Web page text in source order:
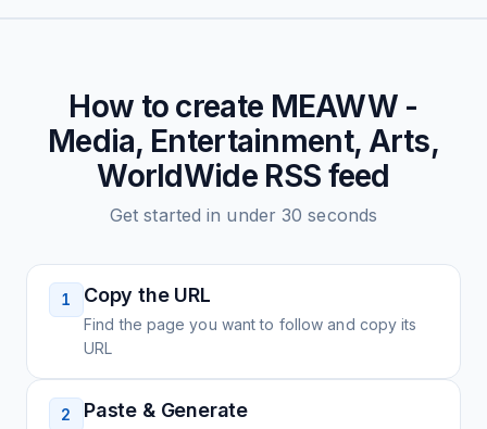
How to create MEAWW -
Media, Entertainment, Arts,
WorldWide RSS feed
Get started in under 30 seconds
1 Copy the URL
Find the page you want to follow and copy its
URL
2 Paste & Generate